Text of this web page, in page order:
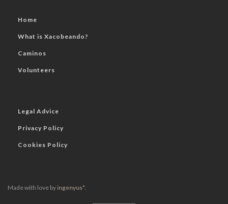
Home
What is Xacobeando?
Caminos
Volunteers
Legal Advice
Privacy Policy
Cookies Policy
Made with love by ingenyus*.